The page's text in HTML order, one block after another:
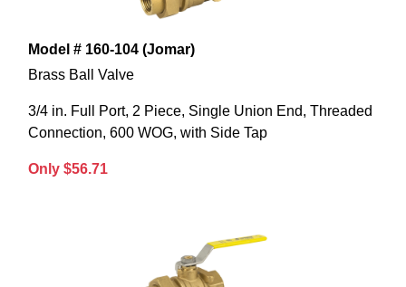
Model # 160-104 (Jomar)
Brass Ball Valve
3/4 in. Full Port, 2 Piece, Single Union End, Threaded
Connection, 600 WOG, with Side Tap
Only $56.71